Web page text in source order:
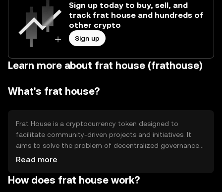
Sign up today to buy, sell, and
track frat house and hundreds of
other crypto
Sign up
Learn more about frat house (frathouse)
What's frat house?
Frat House is a cryptocurrency token designed to
facilitate community-driven projects and initiatives. It
aims to solve the problem of decentralized governance
by enabling token holders to participate in decision-
project proposals, funding community events, and
Read more
How does frat house work?